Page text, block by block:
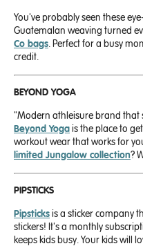
You've probably seen these
Guatemalan weaving turned
Co bags. Perfect for a busy
credit.
BEYOND YOGA
"Modern athleisure brand that
Beyond Yoga is the place to
workout wear that works for
limited Jungalow collection?
PIPSTICKS
Pipsticks is a sticker company
stickers! It's a monthly
keeps kids busy. Your kids will